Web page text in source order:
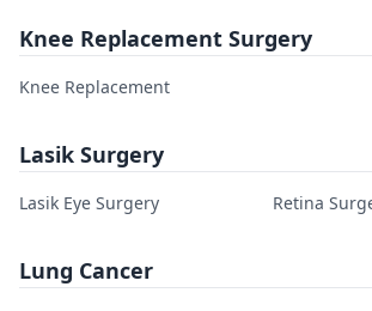
Knee Replacement Surgery
Knee Replacement
Lasik Surgery
Lasik Eye Surgery Retina
Lung Cancer